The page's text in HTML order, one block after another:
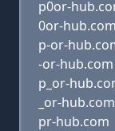
p0or-
0or-hub.com
p-or-
-or-hub.com
p_or-
_or-hub.com
pr-hub.com